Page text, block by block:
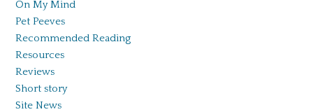
On My Mind
Pet Peeves
Recommended Reading
Resources
Reviews
Short story
Site News